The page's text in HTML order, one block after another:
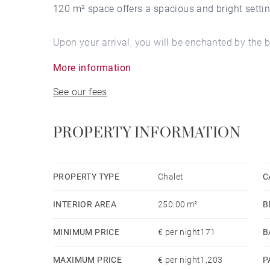
120 m² space offers a spacious and bright
Upon your arrival, you will be enchanted by
day on the snowy slopes, you can retreat to the
The fully equipped American kitchen invites
location to explore the region and enjoy all the
More information
See our fees
PROPERTY INFORMATION
PROPERTY TYPE Chalet
INTERIOR AREA 250.00 m²
MINIMUM PRICE € per night171
MAXIMUM PRICE € per night1,203